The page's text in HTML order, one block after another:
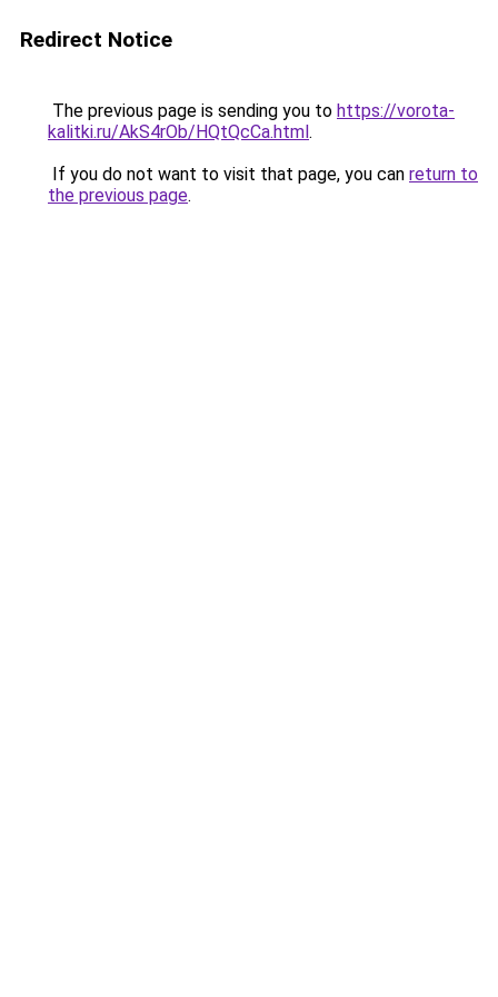
Redirect Notice
The previous page is sending you to https://vorota-
kalitki.ru/AkS4rOb/HQtQcCa.html.
If you do not want to visit that page, you can return to
the previous page.